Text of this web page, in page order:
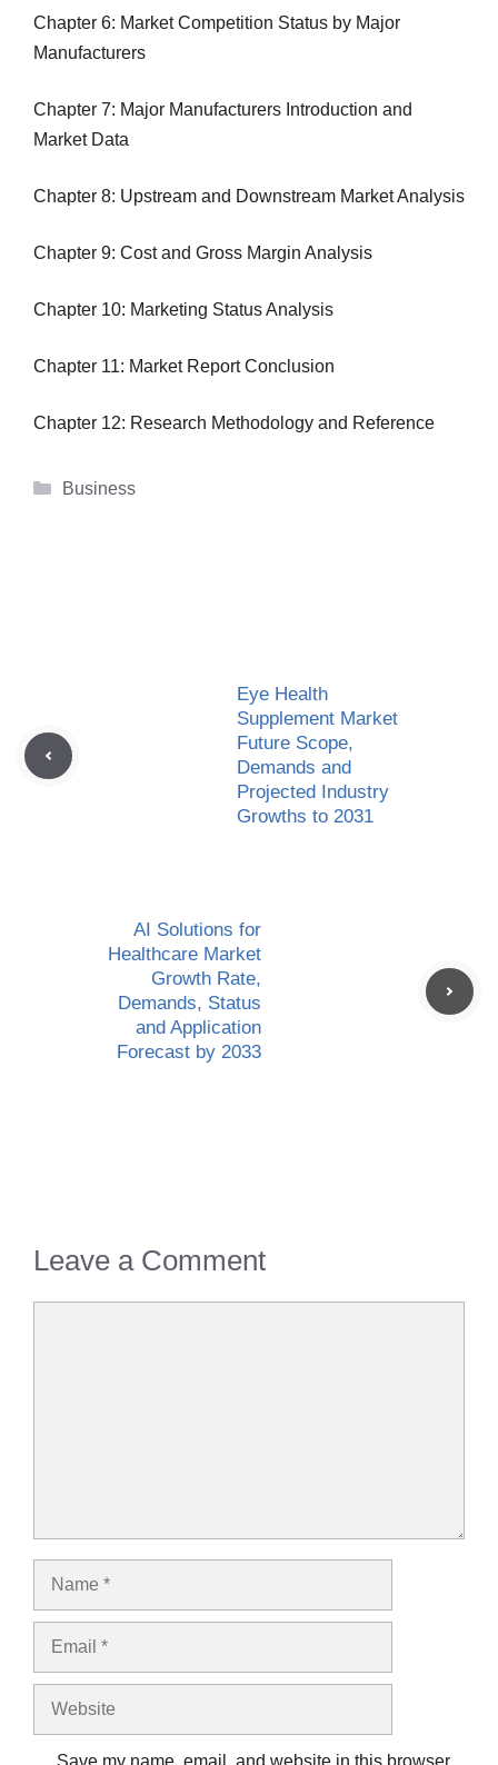
Chapter 6: Market Competition Status by Major
Manufacturers
Chapter 7: Major Manufacturers Introduction and
Market Data
Chapter 8: Upstream and Downstream Market Analysis
Chapter 9: Cost and Gross Margin Analysis
Chapter 10: Marketing Status Analysis
Chapter 11: Market Report Conclusion
Chapter 12: Research Methodology and Reference
Categories
Business
Eye Health
Supplement Market
Future Scope,
Demands and
Projected Industry
Growths to 2031
AI Solutions for
Healthcare Market
Growth Rate,
Demands, Status
and Application
Forecast by 2033
Leave a Comment
Name
Email
Website
Save my name, email, and website in this browser